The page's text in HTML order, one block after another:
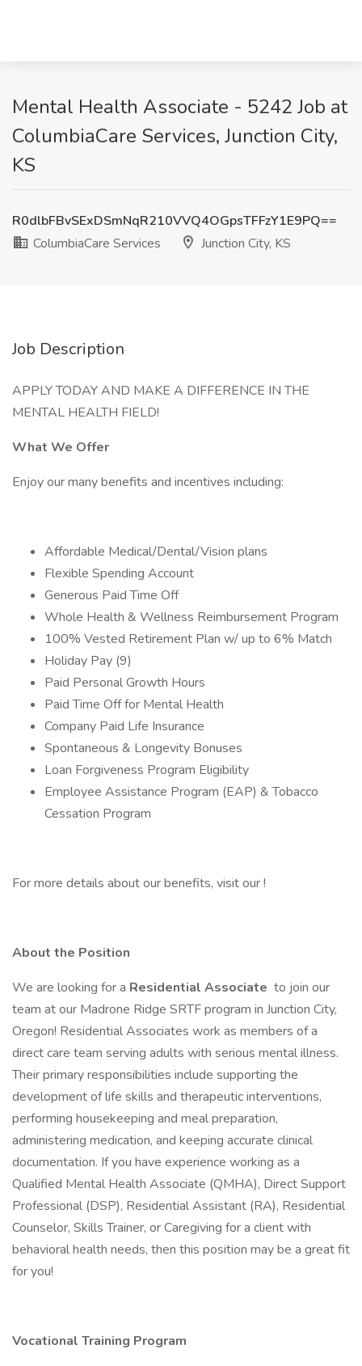
Mental Health Associate - 5242 Job at
ColumbiaCare Services, Junction City,
KS
R0dlbFBvSExDSmNqR210VVQ4OGpsTFFzY1E9PQ==
ColumbiaCare Services
Junction City, KS
Job Description
APPLY TODAY AND MAKE A DIFFERENCE IN THE
MENTAL HEALTH FIELD!
What We Offer
Enjoy our many benefits and incentives including:
Affordable Medical/Dental/Vision plans
Flexible Spending Account
Generous Paid Time Off
Whole Health & Wellness Reimbursement Program
100% Vested Retirement Plan w/ up to 6% Match
Holiday Pay (9)
Paid Personal Growth Hours
Paid Time Off for Mental Health
Company Paid Life Insurance
Spontaneous & Longevity Bonuses
Loan Forgiveness Program Eligibility
Employee Assistance Program (EAP) & Tobacco
Cessation Program
For more details about our benefits, visit our !
About the Position
We are looking for a Residential Associate to join our
team at our Madrone Ridge SRTF program in Junction City,
Oregon! Residential Associates work as members of a
direct care team serving adults with serious mental illness.
Their primary responsibilities include supporting the
development of life skills and therapeutic interventions,
performing housekeeping and meal preparation,
administering medication, and keeping accurate clinical
documentation. If you have experience working as a
Qualified Mental Health Associate (QMHA), Direct Support
Professional (DSP), Residential Assistant (RA), Residential
Counselor, Skills Trainer, or Caregiving for a client with
behavioral health needs, then this position may be a great fit
for you!
Vocational Training Program